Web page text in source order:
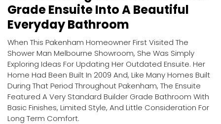
Grade Ensuite Into A Beautiful
Everyday Bathroom
When This Pakenham Homeowner First Visited The
Shower Man Melbourne Showroom, She Was Simply
Exploring Ideas For Updating Her Outdated Ensuite. Her
Home Had Been Built In 2009 And, Like Many Homes Built
During That Period Throughout Pakenham, The Ensuite
Featured A Very Standard Builder Grade Bathroom With
Basic Finishes, Limited Style, And Little Consideration For
Long Term Comfort.